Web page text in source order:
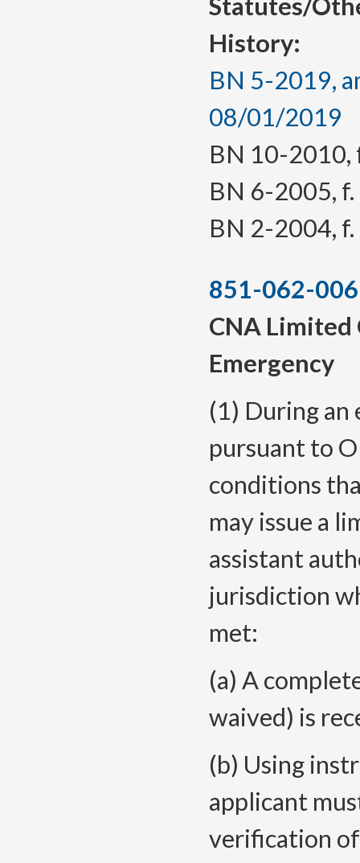
Statutes/
History:
BN 5-2019,
08/01/2019
BN 10-2010,
BN 6-2005,
BN 2-2004,
851-062-
CNA
Emergency
(1) During an
pursuant to
conditions
may issue a
assistant
jurisdiction
met:
(a) A
waived) is
(b) Using
applicant
verification